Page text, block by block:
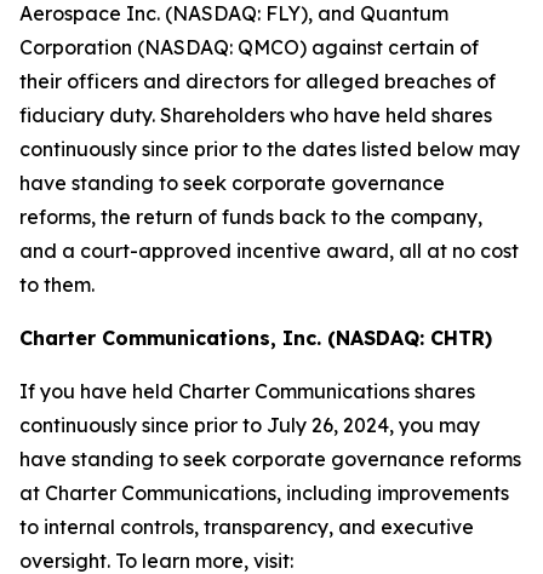
Aerospace Inc. (NASDAQ: FLY), and Quantum
Corporation (NASDAQ: QMCO) against certain of
their officers and directors for alleged breaches of
fiduciary duty. Shareholders who have held shares
continuously since prior to the dates listed below may
have standing to seek corporate governance
reforms, the return of funds back to the company,
and a court-approved incentive award, all at no cost
to them.
Charter Communications, Inc. (NASDAQ: CHTR)
If you have held Charter Communications shares
continuously since prior to July 26, 2024, you may
have standing to seek corporate governance reforms
at Charter Communications, including improvements
to internal controls, transparency, and executive
oversight. To learn more, visit: